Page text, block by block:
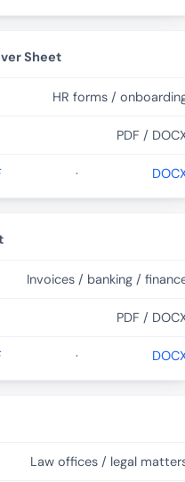
Sheet
HR forms /
PDF /
·
Invoices / banking /
PDF /
·
Law offices / legal